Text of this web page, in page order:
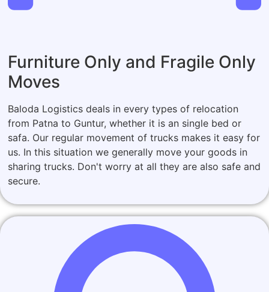
Furniture Only and Fragile Only
Moves
Baloda Logistics deals in every types of relocation
from Patna to Guntur, whether it is an single bed or
safa. Our regular movement of trucks makes it easy for
us. In this situation we generally move your goods in
sharing trucks. Don't worry at all they are also safe and
secure.